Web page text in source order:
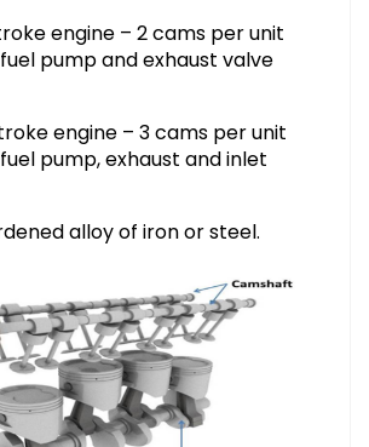
engine – 2 cams per unit
pump and exhaust valve
engine – 3 cams per unit
pump, exhaust and inlet
alloy of iron or steel.